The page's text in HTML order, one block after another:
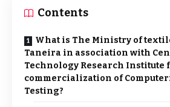
Contents
What is The Ministry of
Taneira in association with
Technology Research Institute
commercialization of
Testing?